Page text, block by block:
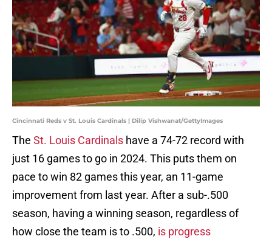
Cincinnati Reds v St. Louis Cardinals | Dilip Vishwanat/GettyImages
The St. Louis Cardinals have a 74-72 record with
just 16 games to go in 2024. This puts them on
pace to win 82 games this year, an 11-game
improvement from last year. After a sub-.500
season, having a winning season, regardless of
how close the team is to .500, is progress